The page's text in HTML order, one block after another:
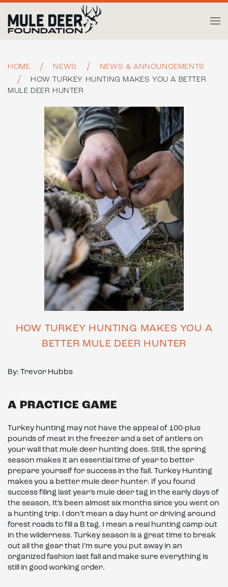
Skip to main content
HOME NEWS
NEWS & ANNOUNCEMENTS
HOW TURKEY HUNTING MAKES YOU A BETTER
MULE DEER HUNTER
HOW TURKEY HUNTING MAKES YOU A
BETTER MULE DEER HUNTER
By: Trevor Hubbs
A PRACTICE GAME
Turkey hunting may not have the appeal of 100-plus
pounds of meat in the freezer and a set of antlers on
your wall that mule deer hunting does. Still, the spring
season makes it an essential time of year to better
prepare yourself for success in the fall. Turkey Hunting
makes you a better mule deer hunter. If you found
success filing last year’s mule deer tag in the early days of
the season, It’s been almost six months since you went on
a hunting trip. I don’t mean a day hunt or driving around
forest roads to fill a B tag. I mean a real hunting camp out
in the wilderness. Turkey season is a great time to break
out all the gear that I’m sure you put away in an
organized fashion last fall and make sure everything is
still in good working order.